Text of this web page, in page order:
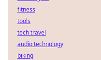
fitness
tools
tech travel
audio technology
biking